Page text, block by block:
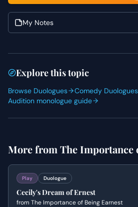
My Notes
Explore this topic
Browse Duologues
Comedy Duologues
Audition monologue guide
More from The Importance
Play Duologue
Cecily's Dream of Ernest
from The Importance of Being Earnest